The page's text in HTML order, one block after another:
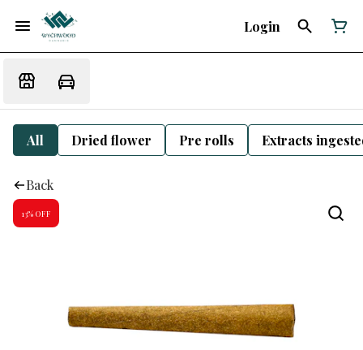
Login
All Dried flower Pre rolls Extracts
Back
13% OFF